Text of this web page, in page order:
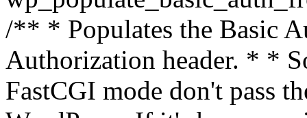
/** * Populates the Basic
Authorization header. * *
FastCGI mode don't pass